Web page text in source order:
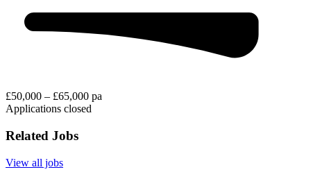
£50,000 – £65,000 pa
Applications closed
Related Jobs
View all jobs